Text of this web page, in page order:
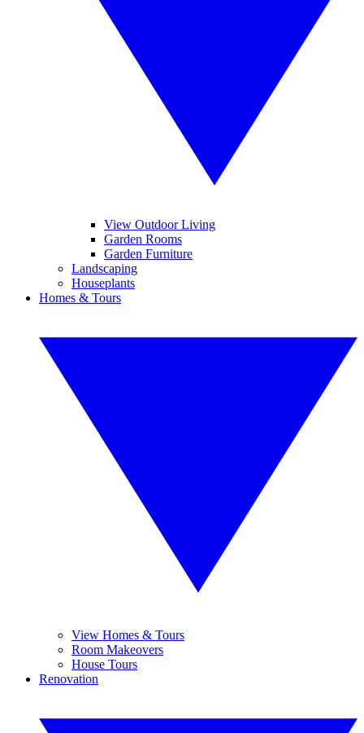
View Outdoor Living
Garden Rooms
Garden Furniture
Landscaping
Houseplants
Homes & Tours
View Homes & Tours
Room Makeovers
House Tours
Renovation